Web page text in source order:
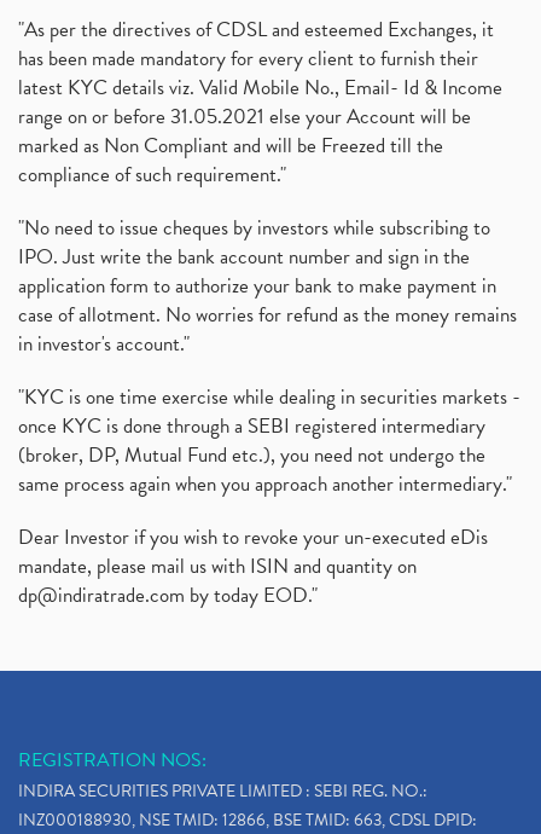
"As per the directives of CDSL and esteemed Exchanges, it
has been made mandatory for every client to furnish their
latest KYC details viz. Valid Mobile No., Email- Id & Income
range on or before 31.05.2021 else your Account will be
marked as Non Compliant and will be Freezed till the
compliance of such requirement."
"No need to issue cheques by investors while subscribing to
IPO. Just write the bank account number and sign in the
application form to authorize your bank to make payment in
case of allotment. No worries for refund as the money remains
in investor's account."
"KYC is one time exercise while dealing in securities markets -
once KYC is done through a SEBI registered intermediary
(broker, DP, Mutual Fund etc.), you need not undergo the
same process again when you approach another intermediary."
Dear Investor if you wish to revoke your un-executed eDis
mandate, please mail us with ISIN and quantity on
dp@indiratrade.com by today EOD."
REGISTRATION NOS:
INDIRA SECURITIES PRIVATE LIMITED : SEBI REG. NO.:
INZ000188930, NSE TMID: 12866, BSE TMID: 663, CDSL DPID: